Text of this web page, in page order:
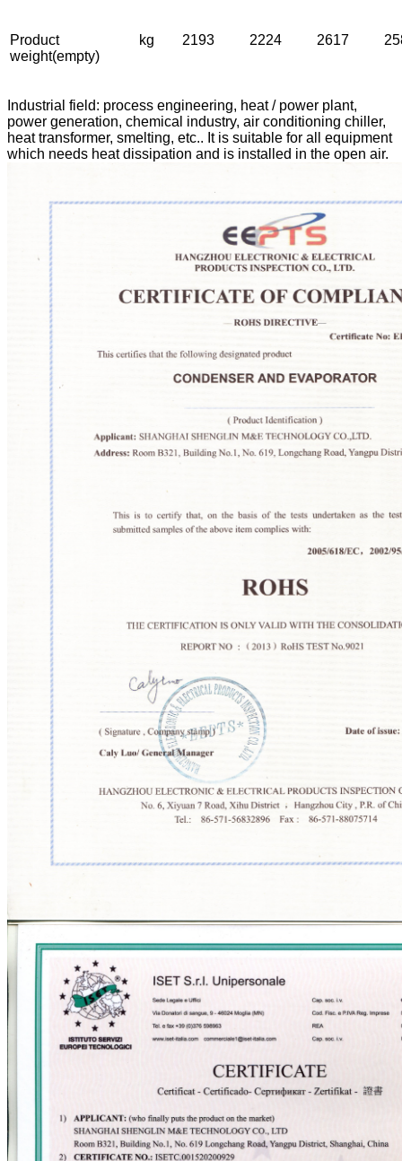
Product
weight(empty)
kg 2193 2224 2617
Industrial field: process engineering, heat / power plant,
power generation, chemical industry, air conditioning chiller,
heat transformer, smelting, etc.. It is suitable for all equipment
which needs heat dissipation and is installed in the open air.